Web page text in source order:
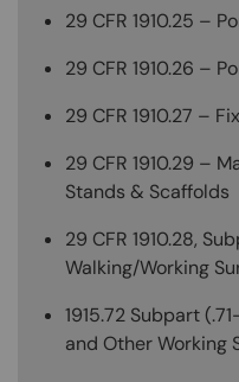
29 CFR 1910.25 –
29 CFR 1910.26 –
29 CFR 1910.27 –
29 CFR 1910.29 –
Stands & Scaffolds
29 CFR 1910.28,
Walking/Working
1915.72 Subpart
and Other Working